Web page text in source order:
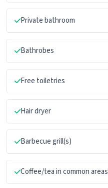
Private bathroom
Bathrobes
Free toiletries
Hair dryer
Barbecue grill(s)
Coffee/tea in common areas